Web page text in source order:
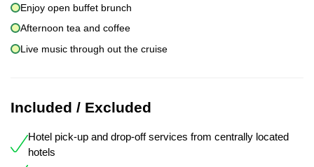
Enjoy open buffet brunch
Afternoon tea and coffee
Live music through out the cruise
Included / Excluded
Hotel pick-up and drop-off services from centrally located
hotels